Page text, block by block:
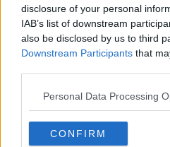
disclosure of your personal
IAB’s list of downstream
also be disclosed by us to third
Downstream Participants that
Personal Data Processing
CONFIRM
3 FEB 2021
00:11:43
Deliveroo
thrown at
work
Teenager
with fatal hit